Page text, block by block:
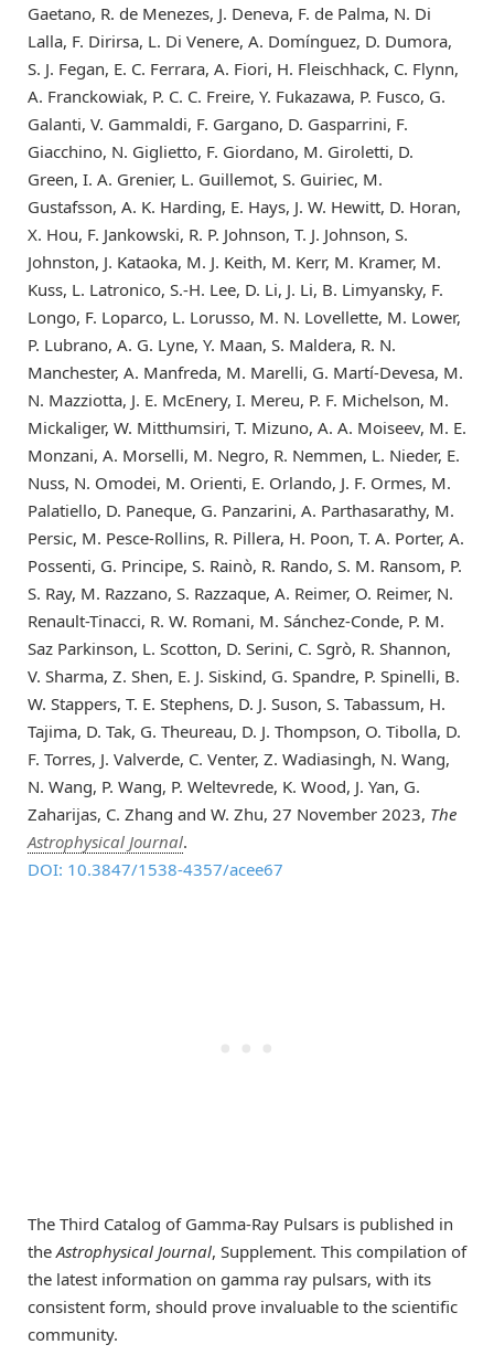
Gaetano, R. de Menezes, J. Deneva, F. de Palma, N. Di
Lalla, F. Dirirsa, L. Di Venere, A. Domínguez, D. Dumora,
S. J. Fegan, E. C. Ferrara, A. Fiori, H. Fleischhack, C. Flynn,
A. Franckowiak, P. C. C. Freire, Y. Fukazawa, P. Fusco, G.
Galanti, V. Gammaldi, F. Gargano, D. Gasparrini, F.
Giacchino, N. Giglietto, F. Giordano, M. Giroletti, D.
Green, I. A. Grenier, L. Guillemot, S. Guiriec, M.
Gustafsson, A. K. Harding, E. Hays, J. W. Hewitt, D. Horan,
X. Hou, F. Jankowski, R. P. Johnson, T. J. Johnson, S.
Johnston, J. Kataoka, M. J. Keith, M. Kerr, M. Kramer, M.
Kuss, L. Latronico, S.-H. Lee, D. Li, J. Li, B. Limyansky, F.
Longo, F. Loparco, L. Lorusso, M. N. Lovellette, M. Lower,
P. Lubrano, A. G. Lyne, Y. Maan, S. Maldera, R. N.
Manchester, A. Manfreda, M. Marelli, G. Martí-Devesa, M.
N. Mazziotta, J. E. McEnery, I. Mereu, P. F. Michelson, M.
Mickaliger, W. Mitthumsiri, T. Mizuno, A. A. Moiseev, M. E.
Monzani, A. Morselli, M. Negro, R. Nemmen, L. Nieder, E.
Nuss, N. Omodei, M. Orienti, E. Orlando, J. F. Ormes, M.
Palatiello, D. Paneque, G. Panzarini, A. Parthasarathy, M.
Persic, M. Pesce-Rollins, R. Pillera, H. Poon, T. A. Porter, A.
Possenti, G. Principe, S. Rainò, R. Rando, S. M. Ransom, P.
S. Ray, M. Razzano, S. Razzaque, A. Reimer, O. Reimer, N.
Renault-Tinacci, R. W. Romani, M. Sánchez-Conde, P. M.
Saz Parkinson, L. Scotton, D. Serini, C. Sgrò, R. Shannon,
V. Sharma, Z. Shen, E. J. Siskind, G. Spandre, P. Spinelli, B.
W. Stappers, T. E. Stephens, D. J. Suson, S. Tabassum, H.
Tajima, D. Tak, G. Theureau, D. J. Thompson, O. Tibolla, D.
F. Torres, J. Valverde, C. Venter, Z. Wadiasingh, N. Wang,
N. Wang, P. Wang, P. Weltevrede, K. Wood, J. Yan, G.
Zaharijas, C. Zhang and W. Zhu, 27 November 2023, The
Astrophysical Journal.
DOI: 10.3847/1538-4357/acee67
The Third Catalog of Gamma-Ray Pulsars is published in
theAstrophysical Journal, Supplement. This compilation of
the latest information on gamma ray pulsars, with its
consistent form, should prove invaluable to the scientific
community.